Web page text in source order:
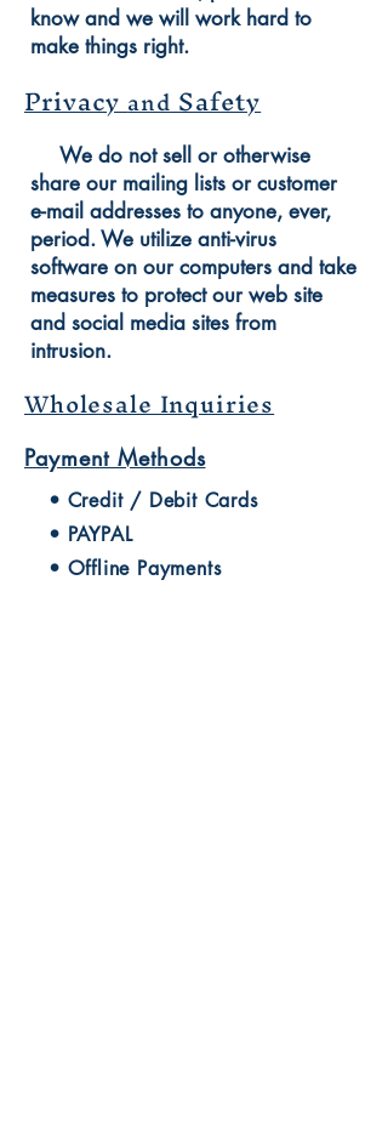
know and we will work hard to
make things right.
PrivacyandSafety
We do not sell or otherwise
share our mailing lists or customer
e-mail addresses to anyone, ever,
period. We utilize anti-virus
software on our computers and take
measures to protect our web site
and social media sites from
intrusion.
Wholesale Inquiries
Payment Methods
• Credit / Debit Cards
• PAYPAL
• Offline Payments